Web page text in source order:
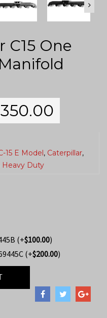
C15 One
15 E Model, Caterpillar,
Heavy Duty
(+$100.00)
(+$200.00)